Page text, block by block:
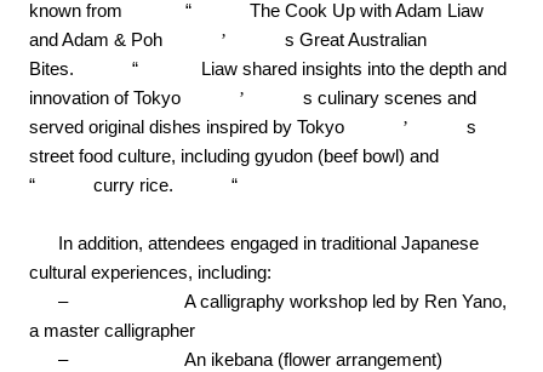
known from
“
The Cook Up with Adam Liaw
and Adam & Poh
’
s Great Australian
Bites.
“
Liaw shared insights into the depth and
innovation of Tokyo
’
s culinary scenes and
served original dishes inspired by Tokyo
’
s
street food culture, including gyudon (beef bowl) and
“
curry rice. “
In addition, attendees engaged in traditional Japanese
cultural experiences, including:
–
A calligraphy workshop led by Ren Yano,
a master calligrapher
–
An ikebana (flower arrangement)